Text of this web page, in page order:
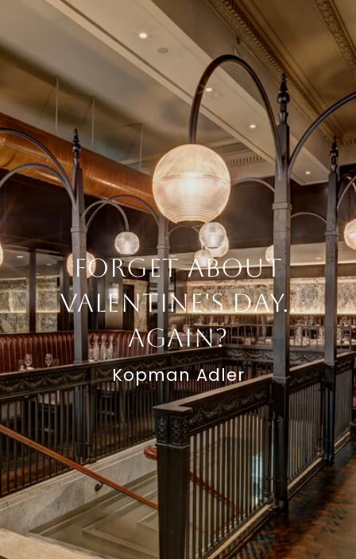
FORGET ABOUT
VALENTINE'S DAY..
AGAIN?
Kopman Adler